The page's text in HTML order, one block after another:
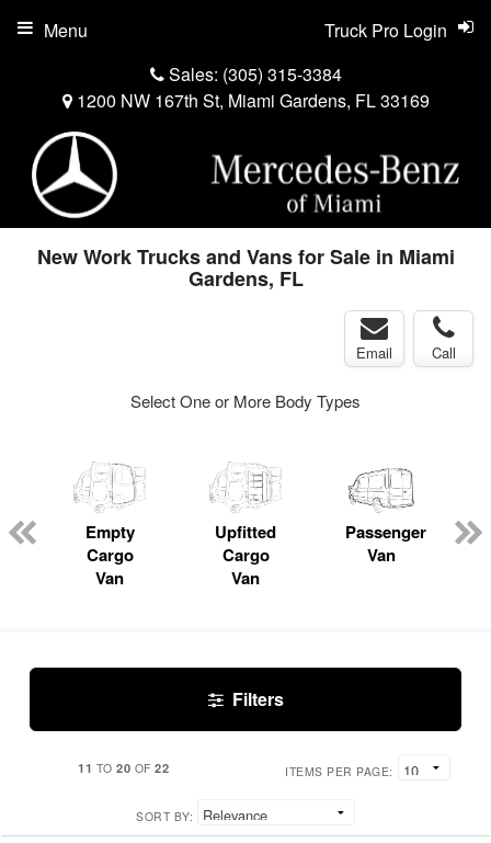
Sales: (305) 315-3384
1200 NW 167th St, Miami Gardens, FL 33169
Truck Pro Login
Menu
New Work Trucks and Vans for Sale in Miami
Gardens, FL
Email Call
Select One or More Body Types
Empty
Cargo
Van
Upfitted
Cargo
Van
Passenger
Van
Filters
11 TO 20 OF 22 ITEMS PER PAGE:
SORT BY: